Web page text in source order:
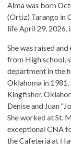
Alma was born
(Ortiz) Tarango in
life April 29, 2026,
She was raised
from High school,
department in the
Oklahoma in 1981.
Kingfisher,
Denise and Juan
She worked at St.
exceptional CNA
the Cafeteria at